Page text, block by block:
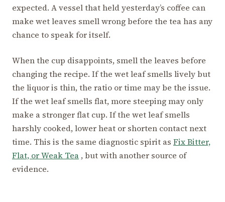
expected. A vessel that held yesterday’s coffee can
make wet leaves smell wrong before the tea has any
chance to speak for itself.
When the cup disappoints, smell the leaves before
changing the recipe. If the wet leaf smells lively but
the liquor is thin, the ratio or time may be the issue.
If the wet leaf smells flat, more steeping may only
make a stronger flat cup. If the wet leaf smells
harshly cooked, lower heat or shorten contact next
time. This is the same diagnostic spirit as Fix Bitter,
Flat, or Weak Tea , but with another source of
evidence.